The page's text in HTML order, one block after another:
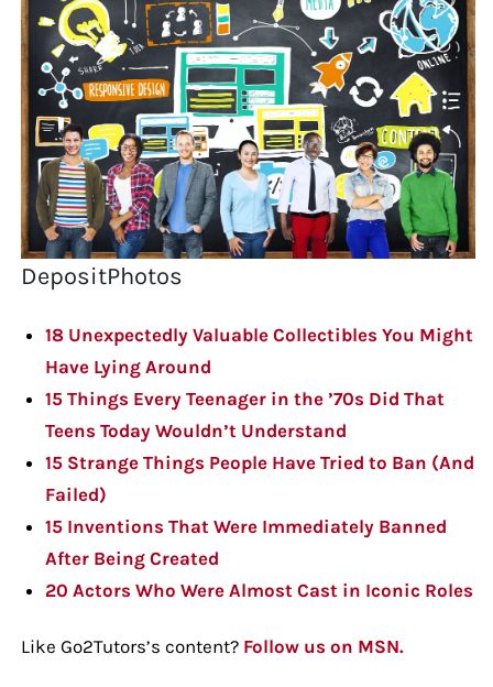
DepositPhotos
18 Unexpectedly Valuable Collectibles You Might
Have Lying Around
15 Things Every Teenager in the ’70s Did That
Teens Today Wouldn’t Understand
15 Strange Things People Have Tried to Ban (And
Failed)
15 Inventions That Were Immediately Banned
After Being Created
20 Actors Who Were Almost Cast in Iconic Roles
Like Go2Tutors’s content? Follow us on MSN.